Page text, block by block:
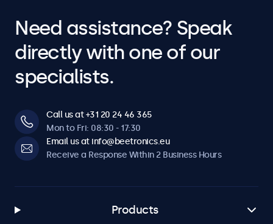
Need assistance? Speak
directly with one of our
specialists.
Call us at +31 20 24 46 365
Mon to Fri: 08:30 - 17:30
Email us at info@beetronics.eu
Receive a Response Within 2 Business Hours
Products